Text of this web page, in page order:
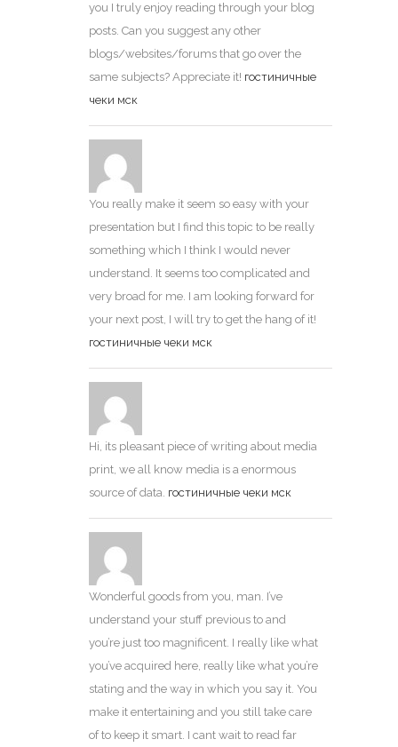
you I truly enjoy reading through your blog
posts. Can you suggest any other
blogs/websites/forums that go over the
same subjects? Appreciate it! гостиничные
чеки мск
You really make it seem so easy with your
presentation but I find this topic to be really
something which I think I would never
understand. It seems too complicated and
very broad for me. I am looking forward for
your next post, I will try to get the hang of it!
гостиничные чеки мск
Hi, its pleasant piece of writing about media
print, we all know media is a enormous
source of data. гостиничные чеки мск
Wonderful goods from you, man. I’ve
understand your stuff previous to and
you’re just too magnificent. I really like what
you’ve acquired here, really like what you’re
stating and the way in which you say it. You
make it entertaining and you still take care
of to keep it smart. I cant wait to read far